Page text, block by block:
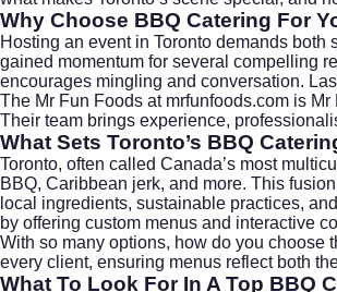
Why Choose BBQ Catering For
Hosting an event in Toronto demands
gained momentum for several compelling
encourages mingling and conversation.
The Mr Fun Foods at mrfunfoods.com is Mr
Their team brings experience,
What Sets Toronto’s BBQ
Toronto, often called Canada’s most
BBQ, Caribbean jerk, and more. This
local ingredients, sustainable practices,
by offering custom menus and interactive
With so many options, how do you choose
every client, ensuring menus reflect both
What To Look For In A Top BBQ